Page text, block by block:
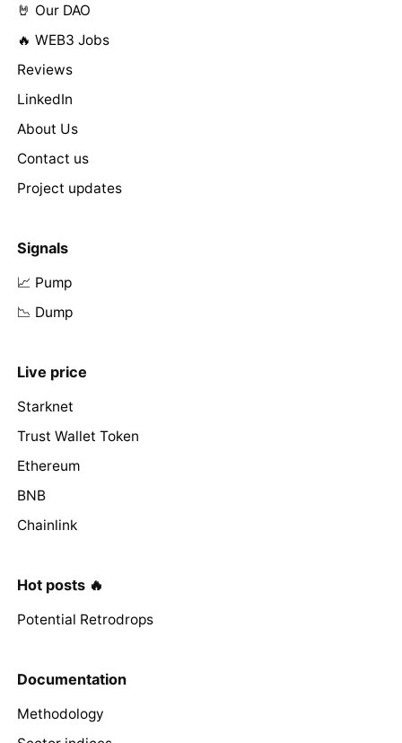
🤘 Our DAO
🔥 WEB3 Jobs
Reviews
LinkedIn
About Us
Contact us
Project updates
Signals
📈 Pump
📉 Dump
Live price
Starknet
Trust Wallet Token
Ethereum
BNB
Chainlink
Hot posts 🔥
Potential Retrodrops
Documentation
Methodology